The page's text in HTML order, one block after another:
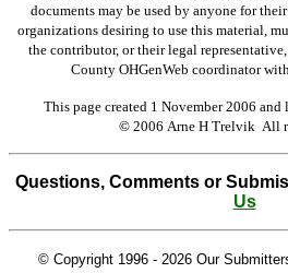
documents may be used by anyone for
organizations desiring to use this material,
the contributor, or their legal
County OHGenWeb coordinator
This page created 1 November 2006 and
© 2006 Arne H Trelvik All
Questions, Comments or
Us
© Copyright 1996 - 2026 Our